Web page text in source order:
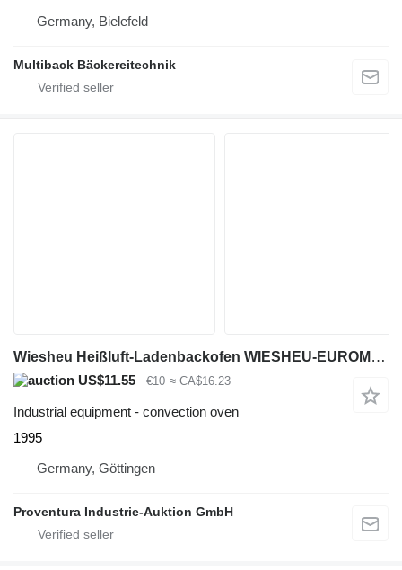
Germany, Bielefeld
Multiback Bäckereitechnik
Wiesheu Heißluft-Ladenbackofen WIESHEU-EUROMAT
US$11.55 €10 ≈ CA$16.23
Industrial equipment - convection oven
1995
Germany, Göttingen
Proventura Industrie-Auktion GmbH